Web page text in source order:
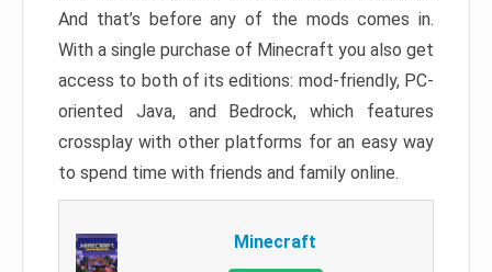
And that’s before any of the mods comes in.
With a single purchase of Minecraft you also get
access to both of its editions: mod-friendly, PC-
oriented Java, and Bedrock, which features
crossplay with other platforms for an easy way
to spend time with friends and family online.
Minecraft